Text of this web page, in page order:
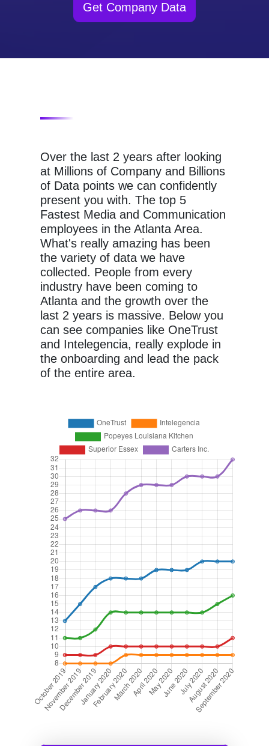
Get Company Data
Over the last 2 years after looking
at Millions of Company and Billions
of Data points we can confidently
present you with. The top 5
Fastest Media and Communication
employees in the Atlanta Area.
What's really amazing has been
the variety of data we have
collected. People from every
industry have been coming to
Atlanta and the growth over the
last 2 years is massive. Below you
can see companies like OneTrust
and Intelegencia, really explode in
the onboarding and lead the pack
of the entire area.